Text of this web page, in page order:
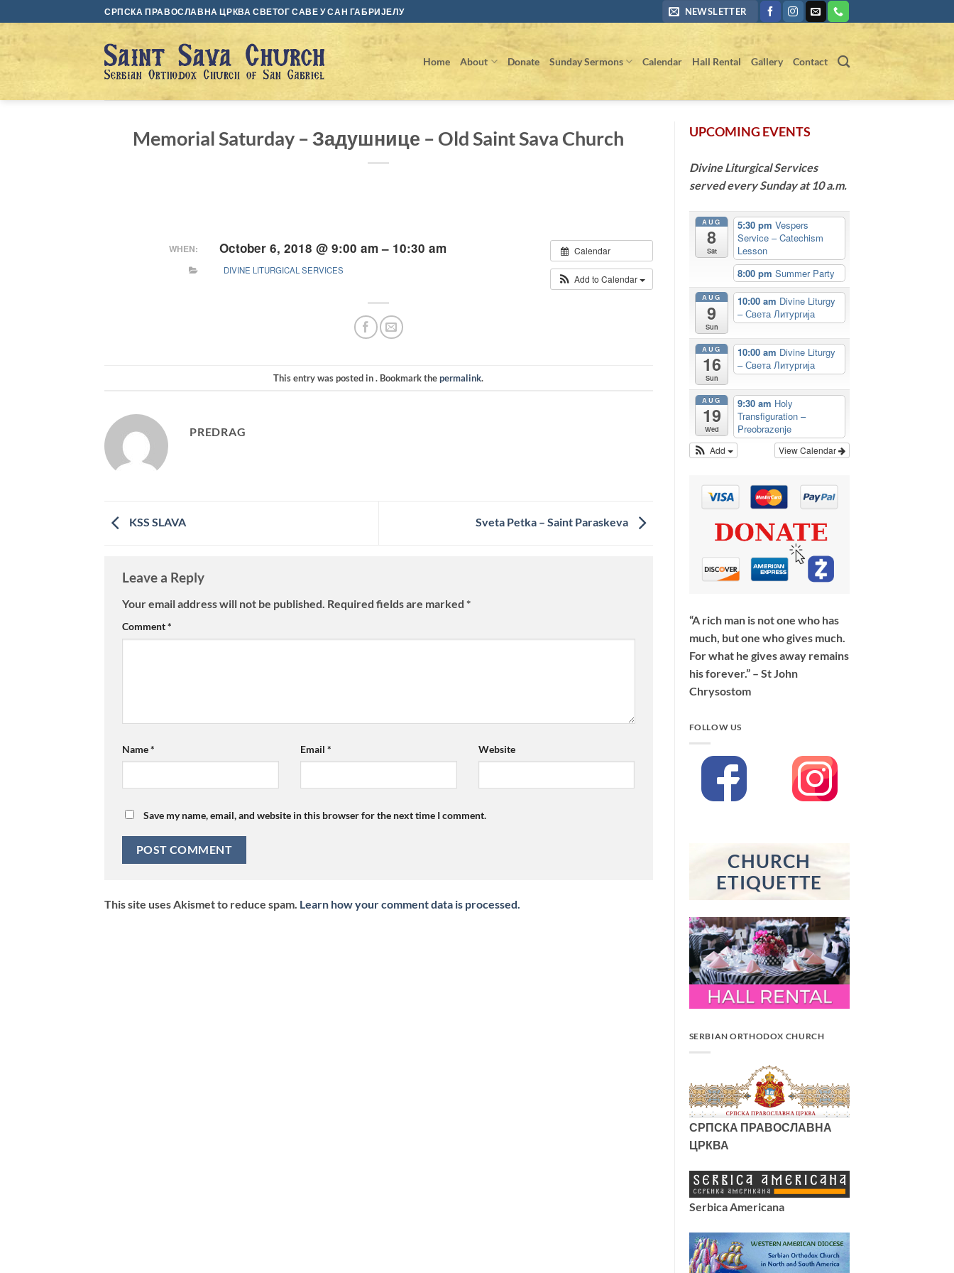
to
content
СРПСКА ПРАВОСЛАВНА ЦРКВА СВЕТОГ САВЕ У САН ГАБРИЈЕЛУ NEWSLETTER
Home About Donate Sunday Sermons Calendar Hall Rental Gallery Contact
Memorial Saturday – Задушнице – Old Saint Sava Church
Calendar
Add to Calendar
WHEN: October 6, 2018 @ 9:00 am – 10:30 am
DIVINE LITURGICAL SERVICES
This entry was posted in . Bookmark thepermalink.
PREDRAG
KSS SLAVA Sveta Petka – Saint Paraskeva
Leave a Reply
Your email address will not be published. Required fields are marked *
Comment*
Name* Email * Website
Save my name, email, and website in this browser for the next time I comment.
This site uses Akismet to reduce spam. Learn how your comment data is processed.
UPCOMING EVENTS
Divine Liturgical Services
served every Sunday at 10 a.m.
AUG
8
Sat
5:30 pmVespers
Service – Catechism
Lesson
8:00 pmSummer Party
AUG
9
Sun
10:00 am Divine Liturgy
– Света Литургија
AUG
16
Sun
10:00 am Divine Liturgy
– Света Литургија
AUG
19
Wed
9:30 am Holy
Transfiguration –
Preobrazenje
View Calendar
Add
“A rich man is not one who has
much, but one who gives much.
For what he gives away remains
his forever.” – St John
Chrysostom
FOLLOW US
CHURCH
ETIQUETTE
SERBIAN ORTHODOX CHURCH
СРПСКА ПРАВОСЛАВНА
ЦРКВА
Serbica Americana